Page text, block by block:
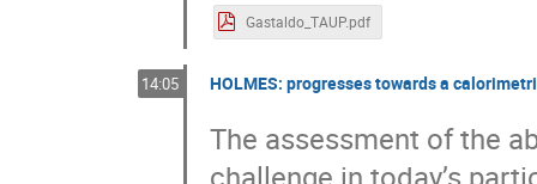
Gastaldo_TAUP.pdf
14:05 HOLMES: progresses towards a
The assessment of the